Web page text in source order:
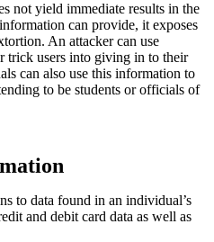
not yield immediate results in the
can provide, it exposes
An attacker can use
trick users into giving in to their
can also use this information to
to be students or officials of
to data found in an individual’s
and debit card data as well as